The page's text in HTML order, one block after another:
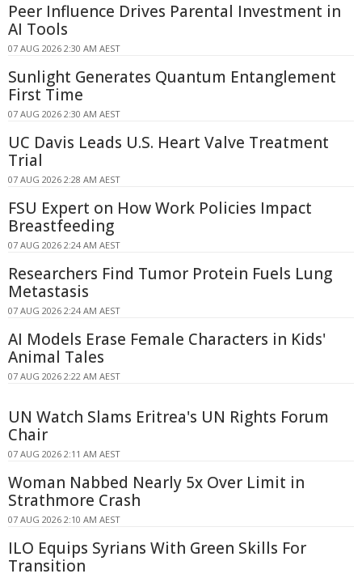
Peer Influence Drives Parental Investment in
AI Tools
07 AUG 2026 2:30 AM AEST
Sunlight Generates Quantum Entanglement
First Time
07 AUG 2026 2:30 AM AEST
UC Davis Leads U.S. Heart Valve Treatment
Trial
07 AUG 2026 2:28 AM AEST
FSU Expert on How Work Policies Impact
Breastfeeding
07 AUG 2026 2:24 AM AEST
Researchers Find Tumor Protein Fuels Lung
Metastasis
07 AUG 2026 2:24 AM AEST
AI Models Erase Female Characters in Kids'
Animal Tales
07 AUG 2026 2:22 AM AEST
UN Watch Slams Eritrea's UN Rights Forum
Chair
07 AUG 2026 2:11 AM AEST
Woman Nabbed Nearly 5x Over Limit in
Strathmore Crash
07 AUG 2026 2:10 AM AEST
ILO Equips Syrians With Green Skills For
Transition